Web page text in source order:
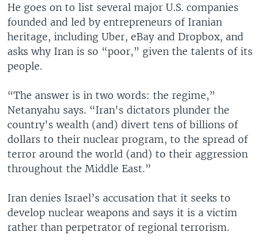
He goes on to list several major U.S. companies
founded and led by entrepreneurs of Iranian
heritage, including Uber, eBay and Dropbox, and
asks why Iran is so “poor,” given the talents of its
people.
“The answer is in two words: the regime,”
Netanyahu says. “Iran's dictators plunder the
country's wealth (and) divert tens of billions of
dollars to their nuclear program, to the spread of
terror around the world (and) to their aggression
throughout the Middle East.”
Iran denies Israel’s accusation that it seeks to
develop nuclear weapons and says it is a victim
rather than perpetrator of regional terrorism.